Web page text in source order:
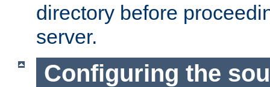
directory before
server.
Configuring the